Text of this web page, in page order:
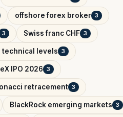
offshore forex broker 3
3 Swiss franc CHF 3
technical levels 3
IPO 2026 3
retracement 3
BlackRock emerging markets 3